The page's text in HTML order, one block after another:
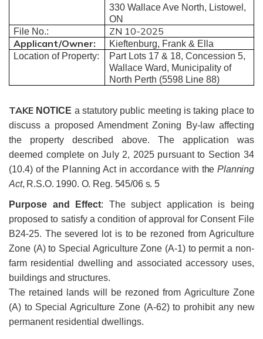
330 Wallace Ave North, Listowel,
ON
File No.:
ZN 10-2025
Applicant/Owner:
Kieftenburg, Frank & Ella
Location of Property:
Part Lots 17 & 18, Concession 5,
Wallace Ward, Municipality of
North Perth (5598 Line 88)
TAKE NOTICE a statutory public meeting is taking place to
discuss a proposed Amendment Zoning By-law affecting
the property described above. The application was
deemed complete on July 2, 2025 pursuant to Section 34
(10.4) of the Planning Act in accordance with thePlanning
Act, R.S.O. 1990. O. Reg. 545/06 s. 5
Purpose and Effect: The subject application is being
proposed to satisfy a condition of approval for Consent File
B24-25. The severed lot is to be rezoned from Agriculture
Zone (A) to Special Agriculture Zone (A-1) to permit a non-
farm residential dwelling and associated accessory uses,
buildings and structures.
The retained lands will be rezoned from Agriculture Zone
(A) to Special Agriculture Zone (A-62) to prohibit any new
permanent residential dwellings.